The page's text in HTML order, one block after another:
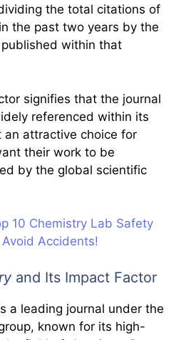
the total citations of
the past two years by the
within that
signifies that the journal
referenced within its
an attractive choice for
their work to be
by the global scientific
10 Chemistry Lab Safety
Accidents!
and Its Impact Factor
a leading journal under the
known for its high-